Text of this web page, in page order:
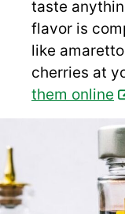
taste
flavor is
like
cherries at
them online